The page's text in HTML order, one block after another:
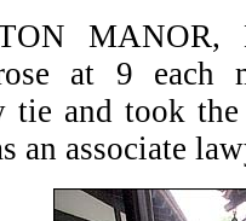
at 9
tie and took
an associate